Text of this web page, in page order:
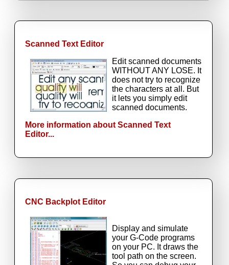
Scanned Text Editor
Edit scanned documents
WITHOUT ANY LOSE. It
does not try to recognize
the characters at all. But
it lets you simply edit
scanned documents.
More information about Scanned Text
Editor...
CNC Backplot Editor
Display and simulate
your G-Code programs
on your PC. It draws the
tool path on the screen.